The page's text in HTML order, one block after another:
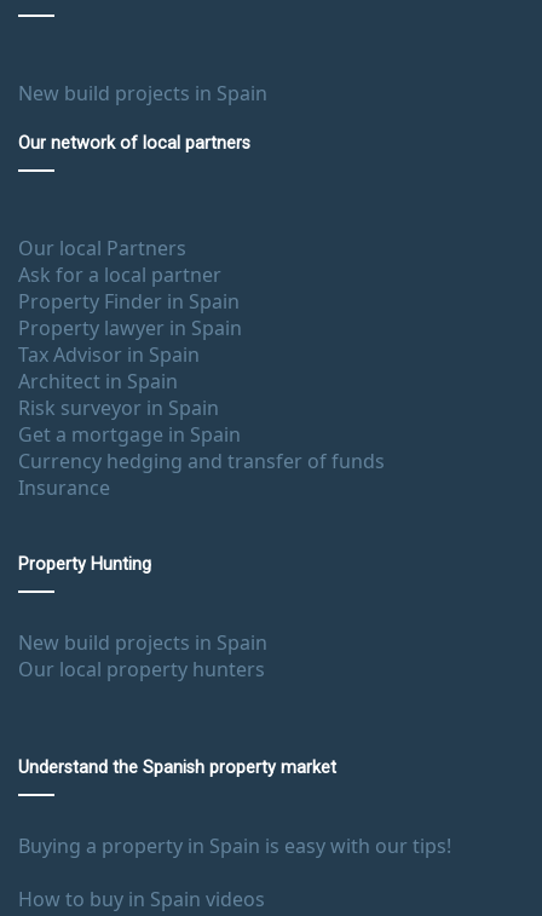
New build projects in Spain
Our network of local partners
Our local Partners
Ask for a local partner
Property Finder in Spain
Property lawyer in Spain
Tax Advisor in Spain
Architect in Spain
Risk surveyor in Spain
Get a mortgage in Spain
Currency hedging and transfer of funds
Insurance
Property Hunting
New build projects in Spain
Our local property hunters
Understand the Spanish property market
Buying a property in Spain is easy with our tips!
How to buy in Spain videos